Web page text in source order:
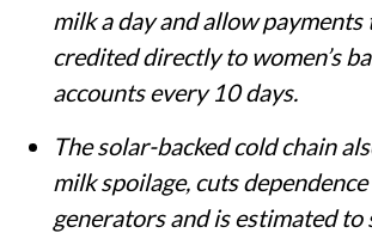
villages store milk locally and
from dairy.
Around 3,000 to 3,500 women
drought-prone Dharashiv and
benefiting from the village-
storage network.